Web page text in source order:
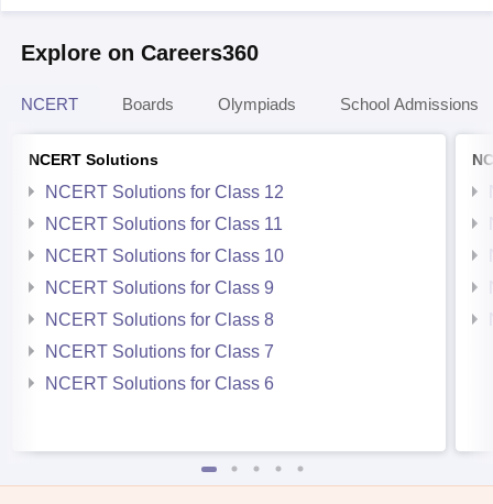
Explore on Careers360
NCERT Boards Olympiads School Admissions
NCERT Solutions
NCERT Solutions for Class 12
NCERT Solutions for Class 11
NCERT Solutions for Class 10
NCERT Solutions for Class 9
NCERT Solutions for Class 8
NCERT Solutions for Class 7
NCERT Solutions for Class 6